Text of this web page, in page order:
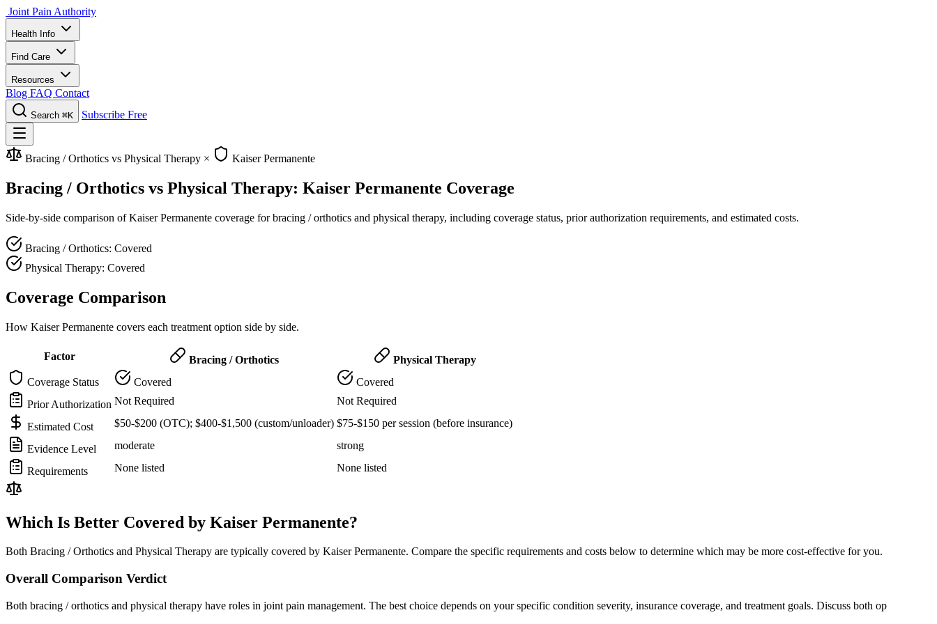
Joint Pain Authority
Health Info
Find Care
Resources
Blog FAQ Contact
Search ⌘K Subscribe Free
Bracing / Orthotics vs Physical Therapy × Kaiser Permanente
Bracing / Orthotics vs Physical Therapy: Kaiser Permanente Coverage
Side-by-side comparison of Kaiser Permanente coverage for bracing / orthotics and physical therapy, including coverage status, prior authorization requirements, and estimated costs.
Bracing / Orthotics: Covered
Physical Therapy: Covered
Coverage Comparison
How Kaiser Permanente covers each treatment option side by side.
Factor Bracing / Orthotics
Physical Therapy
Coverage Status
Covered
Covered
Prior Authorization Not Required Not Required
Estimated Cost $50-$200 (OTC); $400-$1,500 (custom/unloader) $75-$150 per session (before insurance)
Evidence Level moderate strong
Requirements None listed None listed
Which Is Better Covered by Kaiser Permanente?
Both Bracing / Orthotics and Physical Therapy are typically covered by Kaiser Permanente. Compare the specific requirements and costs below to determine which may be more cost-effective for you.
Overall Comparison Verdict
Both bracing / orthotics and physical therapy have roles in joint pain management. The best choice depends on your specific condition severity, insurance coverage, and treatment goals. Discuss both op